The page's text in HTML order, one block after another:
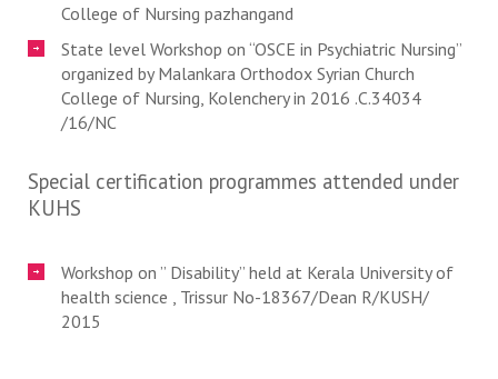
College of Nursing pazhangand
State level Workshop on “OSCE in Psychiatric Nursing”
organized by Malankara Orthodox Syrian Church
College of Nursing, Kolenchery in 2016 .C.34034
/16/NC
Special certification programmes attended under
KUHS
Workshop on ” Disability” held at Kerala University of
health science , Trissur No-18367/Dean R/KUSH/
2015